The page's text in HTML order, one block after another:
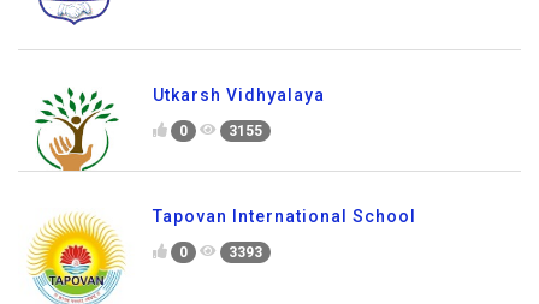
Utkarsh Vidhyalaya
0 3155
Tapovan International School
0 3393